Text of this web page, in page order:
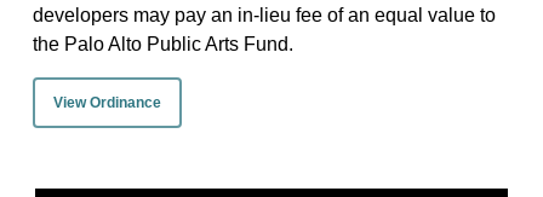
developers may pay an in-lieu fee of an equal value to
the Palo Alto Public Arts Fund.
View Ordinance